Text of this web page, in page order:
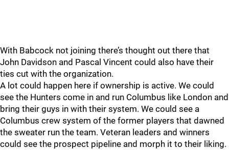
With Babcock not joining there’s thought out there that
John Davidson and Pascal Vincent could also have their
ties cut with the organization.
A lot could happen here if ownership is active. We could
see the Hunters come in and run Columbus like London and
bring their guys in with their system. We could see a
Columbus crew system of the former players that dawned
the sweater run the team. Veteran leaders and winners
could see the prospect pipeline and morph it to their liking.